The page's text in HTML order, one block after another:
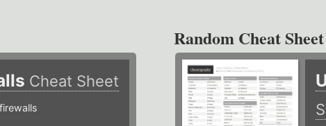
Cheat Sheet
Random Cheat Sheet